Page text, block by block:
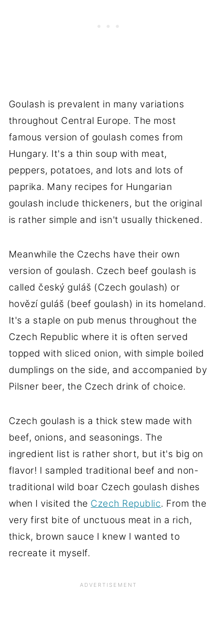
Goulash is prevalent in many variations
throughout Central Europe. The most
famous version of goulash comes from
Hungary. It's a thin soup with meat,
peppers, potatoes, and lots and lots of
paprika. Many recipes for Hungarian
goulash include thickeners, but the original
is rather simple and isn't usually thickened.
Meanwhile the Czechs have their own
version of goulash. Czech beef goulash is
called český guláš (Czech goulash) or
hovězí guláš (beef goulash) in its homeland.
It's a staple on pub menus throughout the
Czech Republic where it is often served
topped with sliced onion, with simple boiled
dumplings on the side, and accompanied by
Pilsner beer, the Czech drink of choice.
Czech goulash is a thick stew made with
beef, onions, and seasonings. The
ingredient list is rather short, but it's big on
flavor! I sampled traditional beef and non-
traditional wild boar Czech goulash dishes
when I visited the Czech Republic. From the
very first bite of unctuous meat in a rich,
thick, brown sauce I knew I wanted to
recreate it myself.